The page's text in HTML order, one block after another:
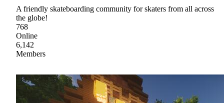
A friendly skateboarding community for skaters from all across
the globe!
768
Online
6,142
Members